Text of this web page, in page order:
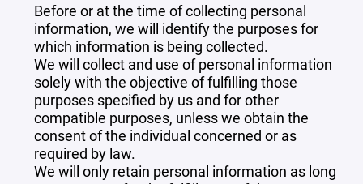
Before or at the time of collecting personal
information, we will identify the purposes for
which information is being collected.
We will collect and use of personal information
solely with the objective of fulfilling those
purposes specified by us and for other
compatible purposes, unless we obtain the
consent of the individual concerned or as
required by law.
We will only retain personal information as long